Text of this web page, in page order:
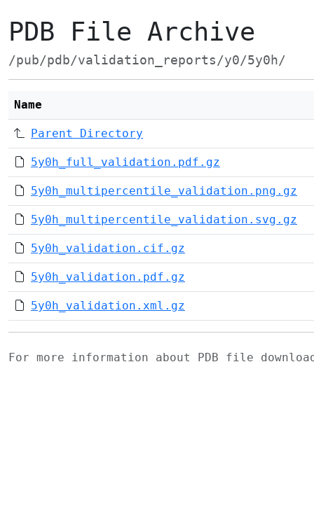
PDB File Archive
/pub/pdb/validation_reports/y0/5y0h/
Name
Parent Directory
5y0h_full_validation.pdf.gz
5y0h_multipercentile_validation.png.gz
5y0h_multipercentile_validation.svg.gz
5y0h_validation.cif.gz
5y0h_validation.pdf.gz
5y0h_validation.xml.gz
For more information about PDB file